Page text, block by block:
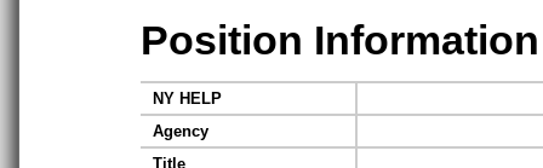
Position Information
NY HELP
Agency
Title